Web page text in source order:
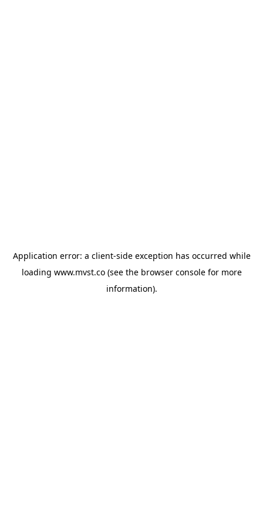
Application error: a client-side exception has occurred while
loading www.mvst.co(see the browser consolefor more
information).